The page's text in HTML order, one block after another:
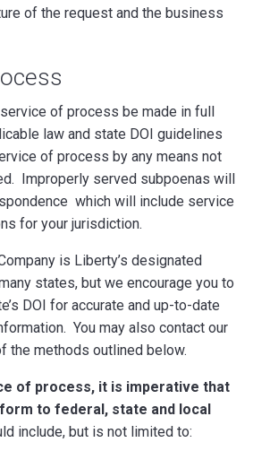
of the request and the business
of process be made in full
law and state DOI guidelines
of process by any means not
Improperly served subpoenas will
which will include service
for your jurisdiction.
is Liberty’s designated
states, but we encourage you to
DOI for accurate and up-to-date
You may also contact our
the methods outlined below.
of process, it is imperative that
to federal, state and local
include, but is not limited to: